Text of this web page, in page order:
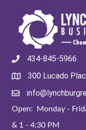
434-845-5966
300 Lucado
Open: Monday -
& 1 - 4:30 PM